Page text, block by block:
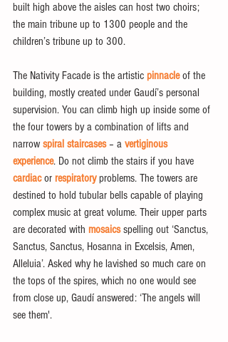
built high above the aisles can host two choirs;
the main tribune up to 1300 people and the
children’s tribune up to 300.
The Nativity Facade is the artistic pinnacle of the
building, mostly created under Gaudí’s personal
supervision. You can climb high up inside some of
the four towers by a combination of lifts and
narrow spiral staircases – a vertiginous
experience. Do not climb the stairs if you have
cardiac or respiratory problems. The towers are
destined to hold tubular bells capable of playing
complex music at great volume. Their upper parts
are decorated with mosaics spelling out ‘Sanctus,
Sanctus, Sanctus, Hosanna in Excelsis, Amen,
Alleluia’. Asked why he lavished so much care on
the tops of the spires, which no one would see
from close up, Gaudí answered: ‘The angels will
see them'.